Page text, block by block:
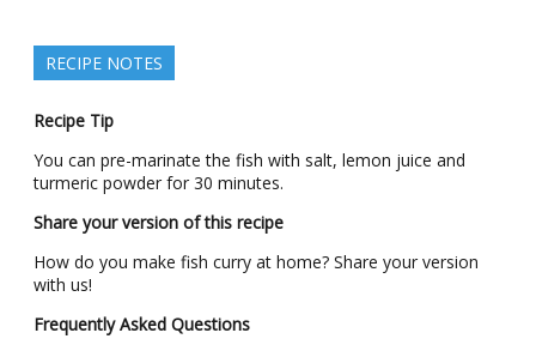
RECIPE NOTES
Recipe Tip
You can pre-marinate the fish with salt, lemon juice and
turmeric powder for 30 minutes.
Share your version of this recipe
How do you make fish curry at home? Share your version
with us!
Frequently Asked Questions